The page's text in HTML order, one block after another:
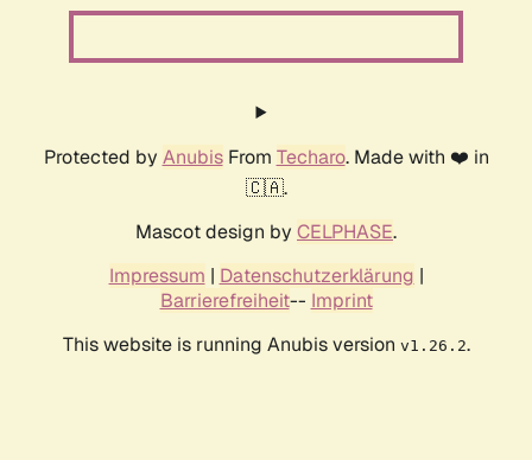
Protected by AnubisFrom Techaro. Made with ❤️ in
🇨🇦.
Mascot design by CELPHASE.
Impressum | Datenschutzerklärung |
Barrierefreiheit-- Imprint
This website is running Anubis version v1.26.2.